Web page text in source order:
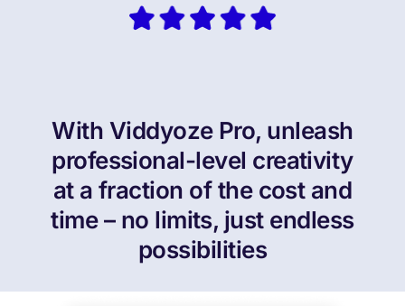
With Viddyoze Pro, unleash
professional-level creativity
at a fraction of the cost and
time – no limits, just endless
possibilities